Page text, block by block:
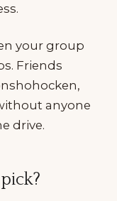
your group
Friends
anyone
drive.